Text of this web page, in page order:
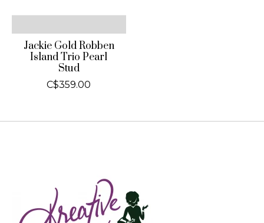
Jackie Gold Robben
Island Trio Pearl
Stud
C$359.00